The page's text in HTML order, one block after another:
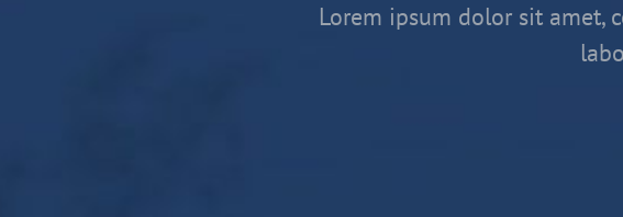
Lorem ipsum dolor sit